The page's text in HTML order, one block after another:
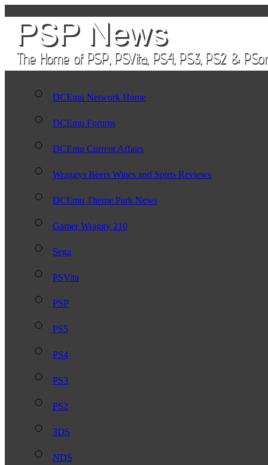
DCEmu Network Home
DCEmu Forums
DCEmu Current Affairs
Wraggys Beers Wines and Spirts Reviews
DCEmu Theme Park News
Gamer Wraggy 210
Sega
PSVita
PSP
PS5
PS4
PS3
PS2
3DS
NDS